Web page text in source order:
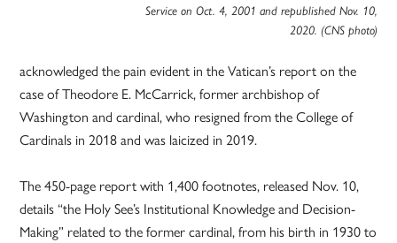
Service on Oct. 4, 2001 and republished Nov. 10,
2020. (CNS photo)
acknowledged the pain evident in the Vatican’s report on the
case of Theodore E. McCarrick, former archbishop of
Washington and cardinal, who resigned from the College of
Cardinals in 2018 and was laicized in 2019.
The 450-page report with 1,400 footnotes, released Nov. 10,
details “the Holy See’s Institutional Knowledge and Decision-
Making” related to the former cardinal, from his birth in 1930 to